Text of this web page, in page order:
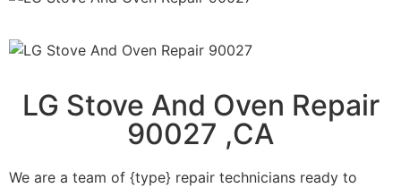
LG Stove And Oven Repair
90027 ,CA
We are a team of {type} repair technicians ready to